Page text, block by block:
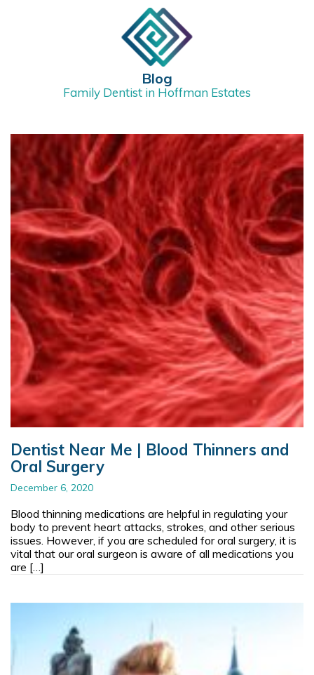
Blog
Family Dentist in Hoffman Estates
Dentist Near Me | Blood Thinners and
Oral Surgery
December 6, 2020
Blood thinning medications are helpful in regulating your
body to prevent heart attacks, strokes, and other serious
issues. However, if you are scheduled for oral surgery, it is
vital that our oral surgeon is aware of all medications you
are […]